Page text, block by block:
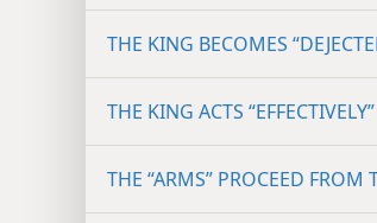
THE KING BECOMES
THE KING ACTS “EFFECTIVELY”
THE “ARMS” PROCEED FROM